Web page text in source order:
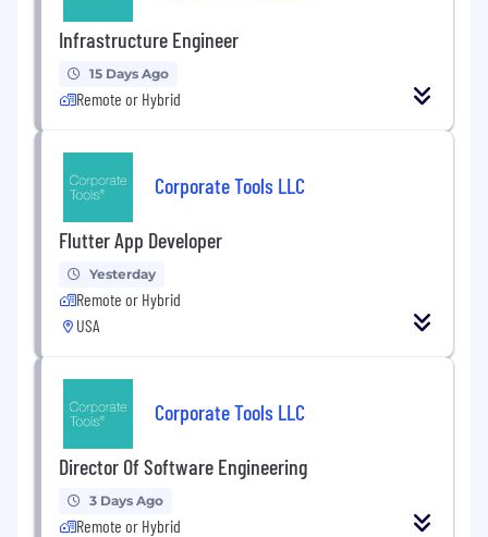
Infrastructure Engineer
15 Days Ago
Remote or Hybrid
Corporate Tools LLC
Flutter App Developer
Yesterday
Remote or Hybrid
USA
Corporate Tools LLC
Director Of Software Engineering
3 Days Ago
Remote or Hybrid